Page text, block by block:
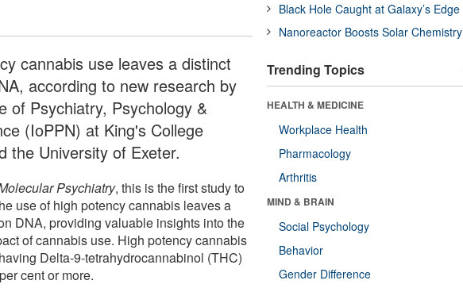
cannabis use leaves a distinct
according to new research by
of Psychiatry, Psychology &
(IoPPN) at King's College
the University of Exeter.
Psychiatry, this is the first study to
use of high potency cannabis leaves a
DNA, providing valuable insights into the
of cannabis use. High potency cannabis
Delta-9-tetrahydrocannabinol (THC)
cent or more.
Black Hole Caught at Galaxy’s Edge
Nanoreactor Boosts Solar Chemistry
Trending Topics
HEALTH & MEDICINE
Workplace Health
Pharmacology
Arthritis
MIND & BRAIN
Social Psychology
Behavior
Gender Difference